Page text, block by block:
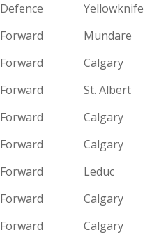
Defence
Forward
Forward
Forward
Forward
Forward
Forward
Forward
Forward
Yellowknife
Mundare
Calgary
St. Albert
Calgary
Calgary
Leduc
Calgary
Calgary